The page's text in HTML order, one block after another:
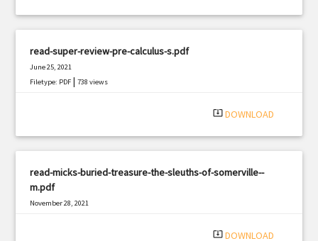
read-super-review-pre-calculus-s.pdf
June 25, 2021
Filetype: PDF |738 views
system_update_alt DOWNLOAD
read-micks-buried-treasure-the-sleuths-of-somerville--
m.pdf
November 28, 2021
system_update_alt DOWNLOAD